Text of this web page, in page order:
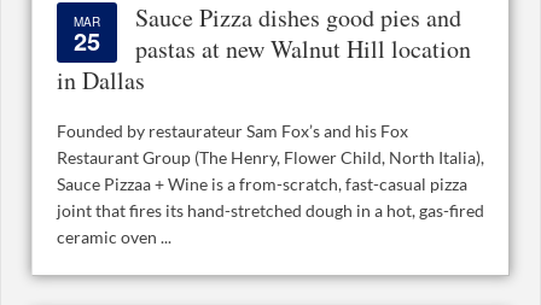
MAR
25
Sauce Pizza dishes good pies and
pastas at new Walnut Hill location
in Dallas
Founded by restaurateur Sam Fox’s and his Fox
Restaurant Group (The Henry, Flower Child, North Italia),
Sauce Pizzaa + Wine is a from-scratch, fast-casual pizza
joint that fires its hand-stretched dough in a hot, gas-fired
ceramic oven ...